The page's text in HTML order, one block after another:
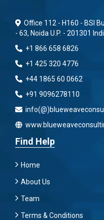
Office 112 - H160 - BSI
- 63, Noida U.P. - 201301
+1 866 658 6826
+1 425 320 4776
+44 1865 60 0662
+91 9096278110
Find Help
Home
About Us
Team
Terms & Conditions